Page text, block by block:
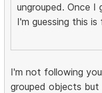
ungrouped. Once I
I'm guessing this
I'm not following
grouped objects